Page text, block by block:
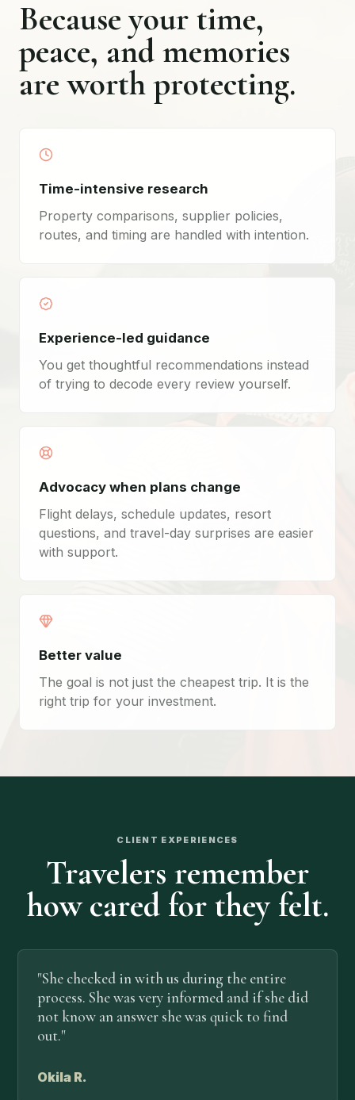
Because your time,
peace, and memories
are worth protecting.
Time-intensive research
Property comparisons, supplier policies,
routes, and timing are handled with intention.
Experience-led guidance
You get thoughtful recommendations instead
of trying to decode every review yourself.
Advocacy when plans change
Flight delays, schedule updates, resort
questions, and travel-day surprises are easier
with support.
Better value
The goal is not just the cheapest trip. It is the
right trip for your investment.
CLIENT EXPERIENCES
Travelers remember
how cared for they felt.
"She checked in with us during the entire
process. She was very informed and if she did
not know an answer she was quick to find
out."
Okila R.